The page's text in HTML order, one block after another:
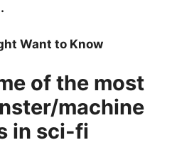
Want to Know
of the most
machine
in sci-fi